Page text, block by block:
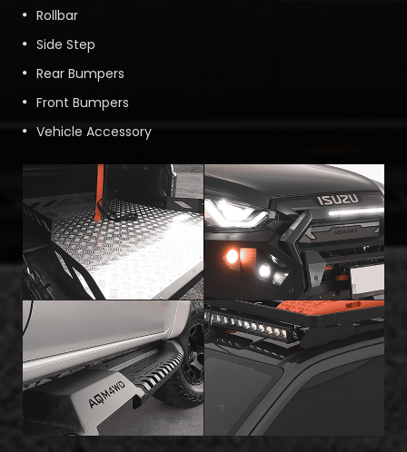
Rollbar
Side Step
Rear Bumpers
Front Bumpers
Vehicle Accessory